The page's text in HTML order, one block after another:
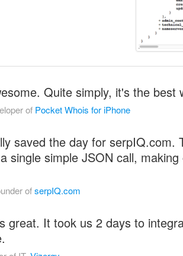
Quite simply, it's the
of Pocket Whois for iPhone
saved the day for
single simple JSON call,
ofserpIQ.com
great. It took us 2 days to